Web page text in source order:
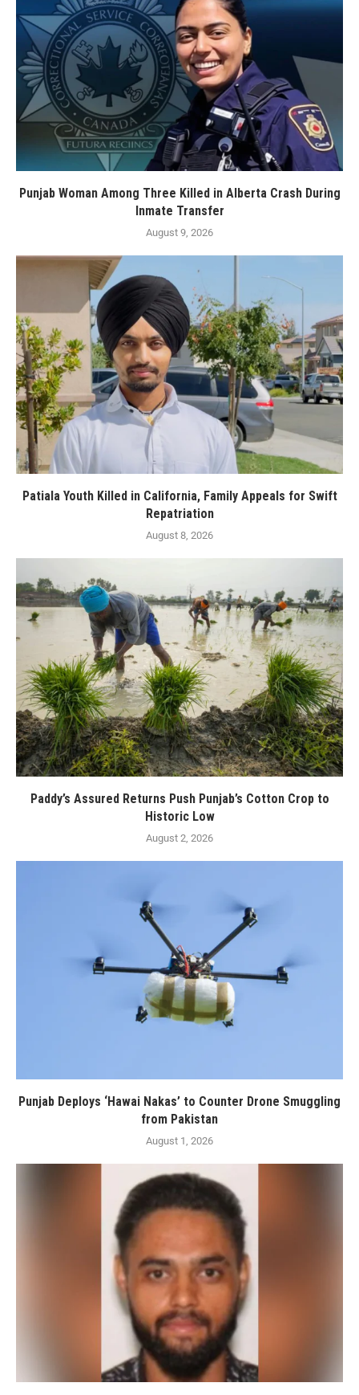
Punjab Woman Among Three Killed in Alberta Crash During
Inmate Transfer
August 9, 2026
Patiala Youth Killed in California, Family Appeals for Swift
Repatriation
August 8, 2026
Paddy’s Assured Returns Push Punjab’s Cotton Crop to
Historic Low
August 2, 2026
Punjab Deploys ‘Hawai Nakas’ to Counter Drone Smuggling
from Pakistan
August 1, 2026